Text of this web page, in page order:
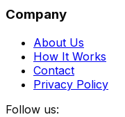
Company
About Us
How It Works
Contact
Privacy Policy
Follow us: